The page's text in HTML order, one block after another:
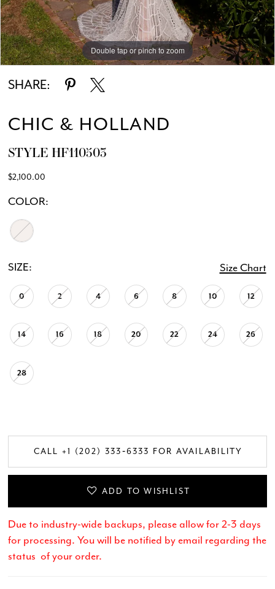
Double tap or pinch to zoom
Double tap or pinch to zoom
Double tap or pinch to zoom
SHARE:
CHIC & HOLLAND
STYLE HF110503
$2,100.00
COLOR:
SIZE: Size Chart
0 2 4 6 8 10 12
14 16 18 20 22 24 26
28
CALL +1 (202) 333‑6333 FOR AVAILABILITY
ADD TO WISHLIST
Due to industry-wide backups, please allow for 2-3 days
for processing. You will be notified by email regarding the
status of your order.